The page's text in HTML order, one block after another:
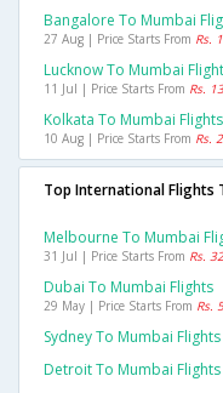
Bangalore To Mumbai
27 Aug | Price Starts From Rs.
Lucknow To Mumbai
11 Jul | Price Starts From Rs.
Kolkata To Mumbai Flights
10 Aug | Price Starts From Rs.
Top International Flights
Melbourne To Mumbai
31 Jul | Price Starts From Rs.
Dubai To Mumbai Flights
29 May | Price Starts From Rs.
Sydney To Mumbai Flights
Detroit To Mumbai Flights